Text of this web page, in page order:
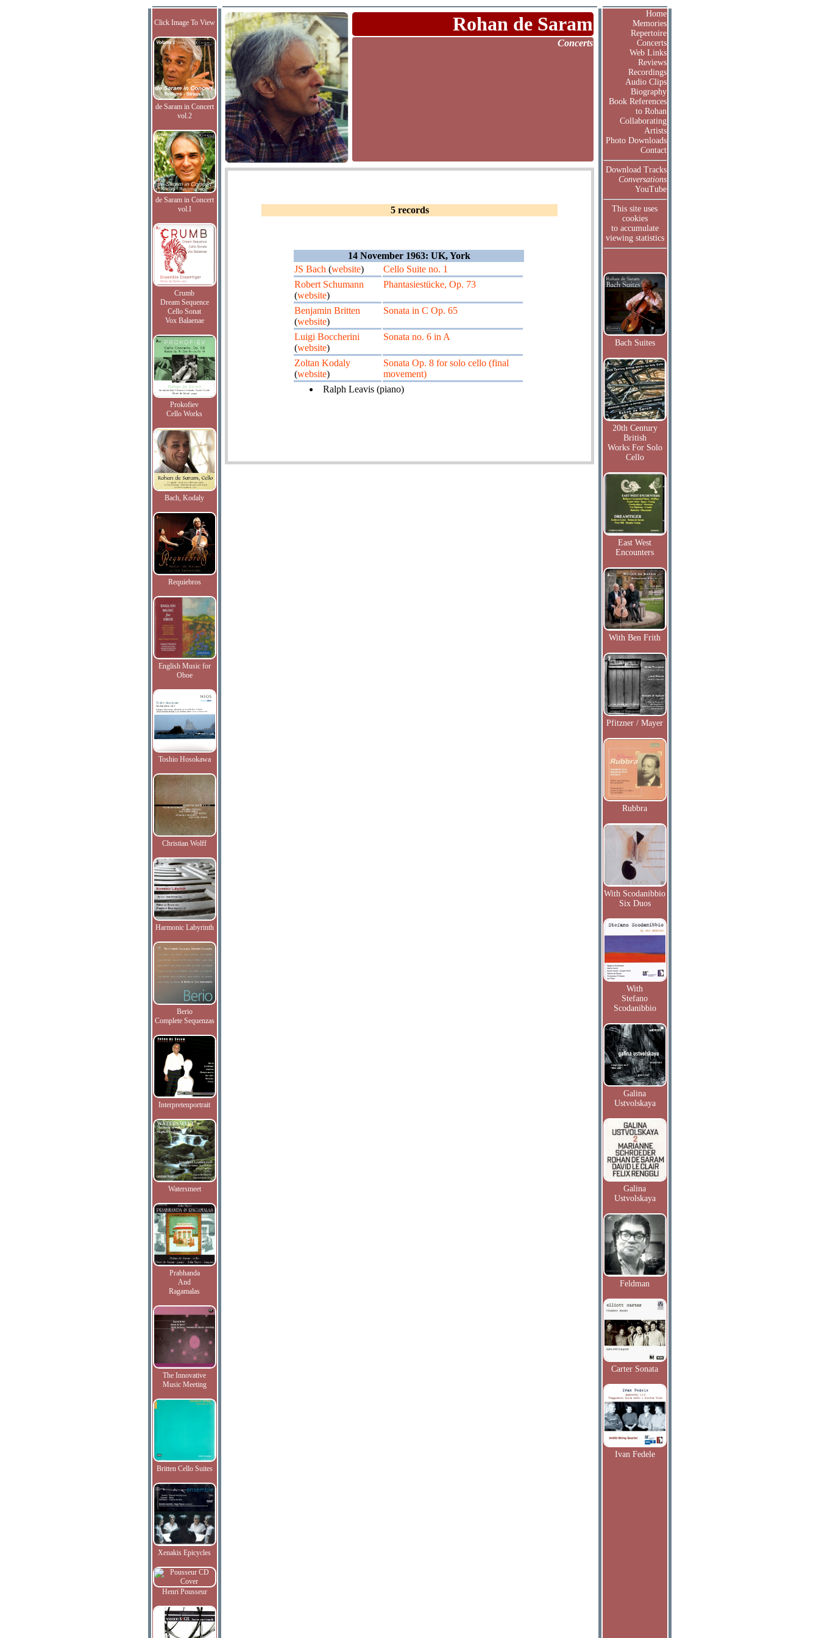
Click Image To View
de Saram in Concert
vol.2
de Saram in Concert
vol.I
Crumb
Dream Sequence
Cello Sonat
Vox Balaenae
Prokofiev
Cello Works
Bach, Kodaly
Requiebros
English Music for
Oboe
Toshio Hosokawa
Christian Wolff
Harmonic Labyrinth
Berio
Complete Sequenzas
Interpretenportrait
Watersmeet
Prabhanda
And
Ragamalas
The Innovative
Music Meeting
Britten Cello Suites
Xenakis Epicycles
Henri Pousseur
Rohan de Saram
Concerts
5 records
14 November 1963: UK, York
JS Bach (website)
Cello Suite no. 1
Robert Schumann
(website)
Phantasiestücke, Op. 73
Benjamin Britten
(website)
Sonata in C Op. 65
Luigi Boccherini
(website)
Sonata no. 6 in A
Zoltan Kodaly
(website)
Sonata Op. 8 for solo cello (final
movement)
Ralph Leavis (piano)
Home
Memories
Repertoire
Concerts
Web Links
Reviews
Recordings
Audio Clips
Biography
Book References
to Rohan
Collaborating
Artists
Photo Downloads
Contact
Download Tracks
Conversations
YouTube
This site uses
cookies
to accumulate
viewing statistics
Bach Suites
20th Century
British
Works For Solo
Cello
East West
Encounters
With Ben Frith
Pfitzner / Mayer
Rubbra
With Scodanibbio
Six Duos
With
Stefano
Scodanibbio
Galina
Ustvolskaya
Galina
Ustvolskaya
Feldman
Carter Sonata
Ivan Fedele